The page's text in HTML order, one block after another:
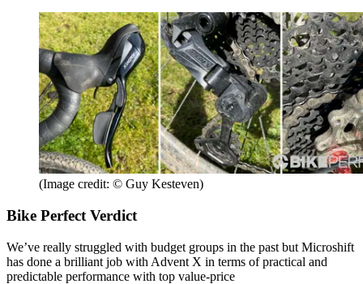
(Image credit: © Guy Kesteven)
Bike Perfect Verdict
We’ve really struggled with budget groups in the past but Microshift
has done a brilliant job with Advent X in terms of practical and
predictable performance with top value-price